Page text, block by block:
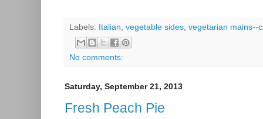
Labels: Italian, vegetable sides, vegetarian mains--
No comments:
Saturday, September 21, 2013
Fresh Peach Pie